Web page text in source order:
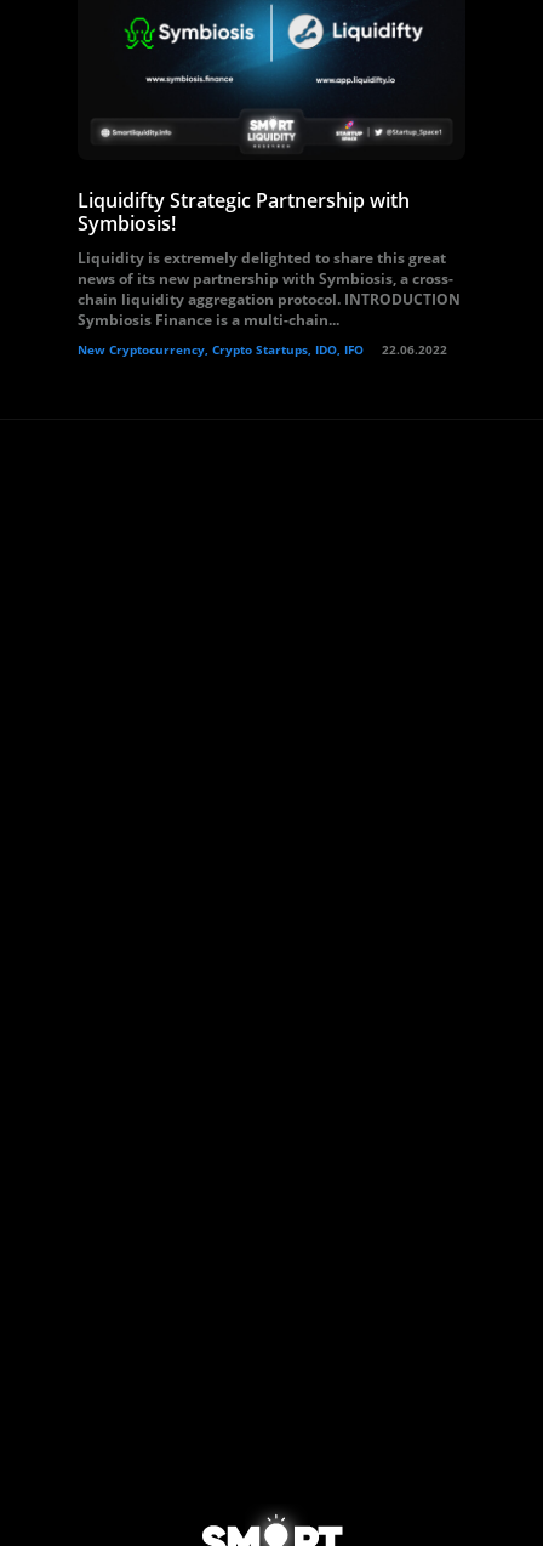
Liquidifty Strategic Partnership with
Symbiosis!
Liquidity is extremely delighted to share this great
news of its new partnership with Symbiosis, a cross-
chain liquidity aggregation protocol. INTRODUCTION
Symbiosis Finance is a multi-chain...
New Cryptocurrency, Crypto Startups, IDO, IFO 22.06.2022